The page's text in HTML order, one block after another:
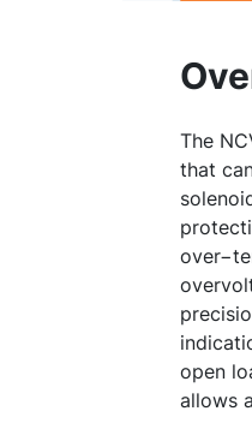
The
that
open
allows